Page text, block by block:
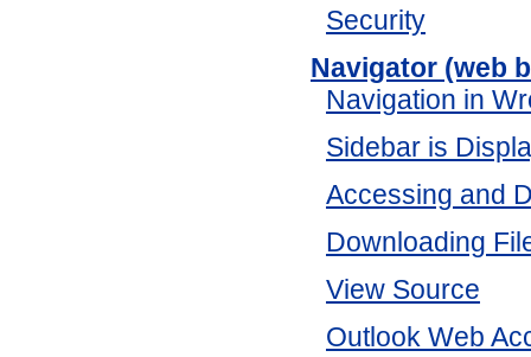
Security
Navigator (web
Navigation in
Sidebar is
Accessing and
Downloading
View Source
Outlook Web